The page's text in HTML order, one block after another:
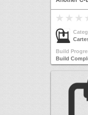
Build
Build